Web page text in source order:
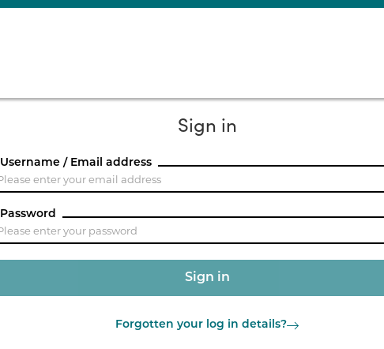
Sign in
Username / Email address
Password
Forgotten your log in details?